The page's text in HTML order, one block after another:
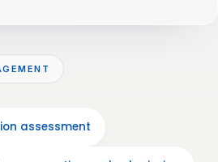
assessment